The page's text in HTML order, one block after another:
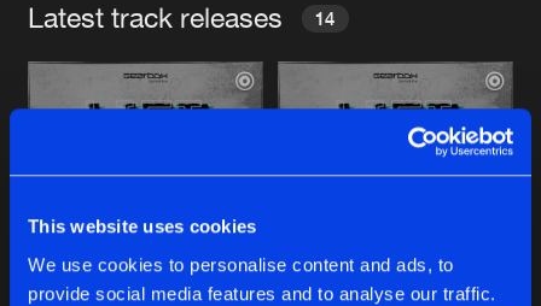
This website uses cookies
We use cookies to personalise content and ads, to
provide social media features and to analyse our traffic.
Latest track releases 14